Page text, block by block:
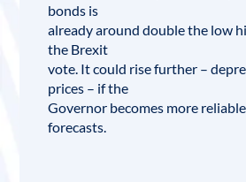
bonds is
already around double the low
the Brexit
vote. It could rise further –
prices – if the
Governor becomes more
forecasts.